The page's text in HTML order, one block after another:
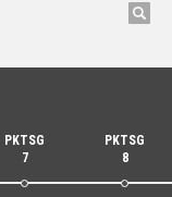
PKTSG
7
PKTSG
8